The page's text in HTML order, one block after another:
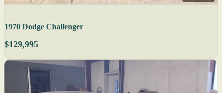
1970 Dodge Challenger
$129,995